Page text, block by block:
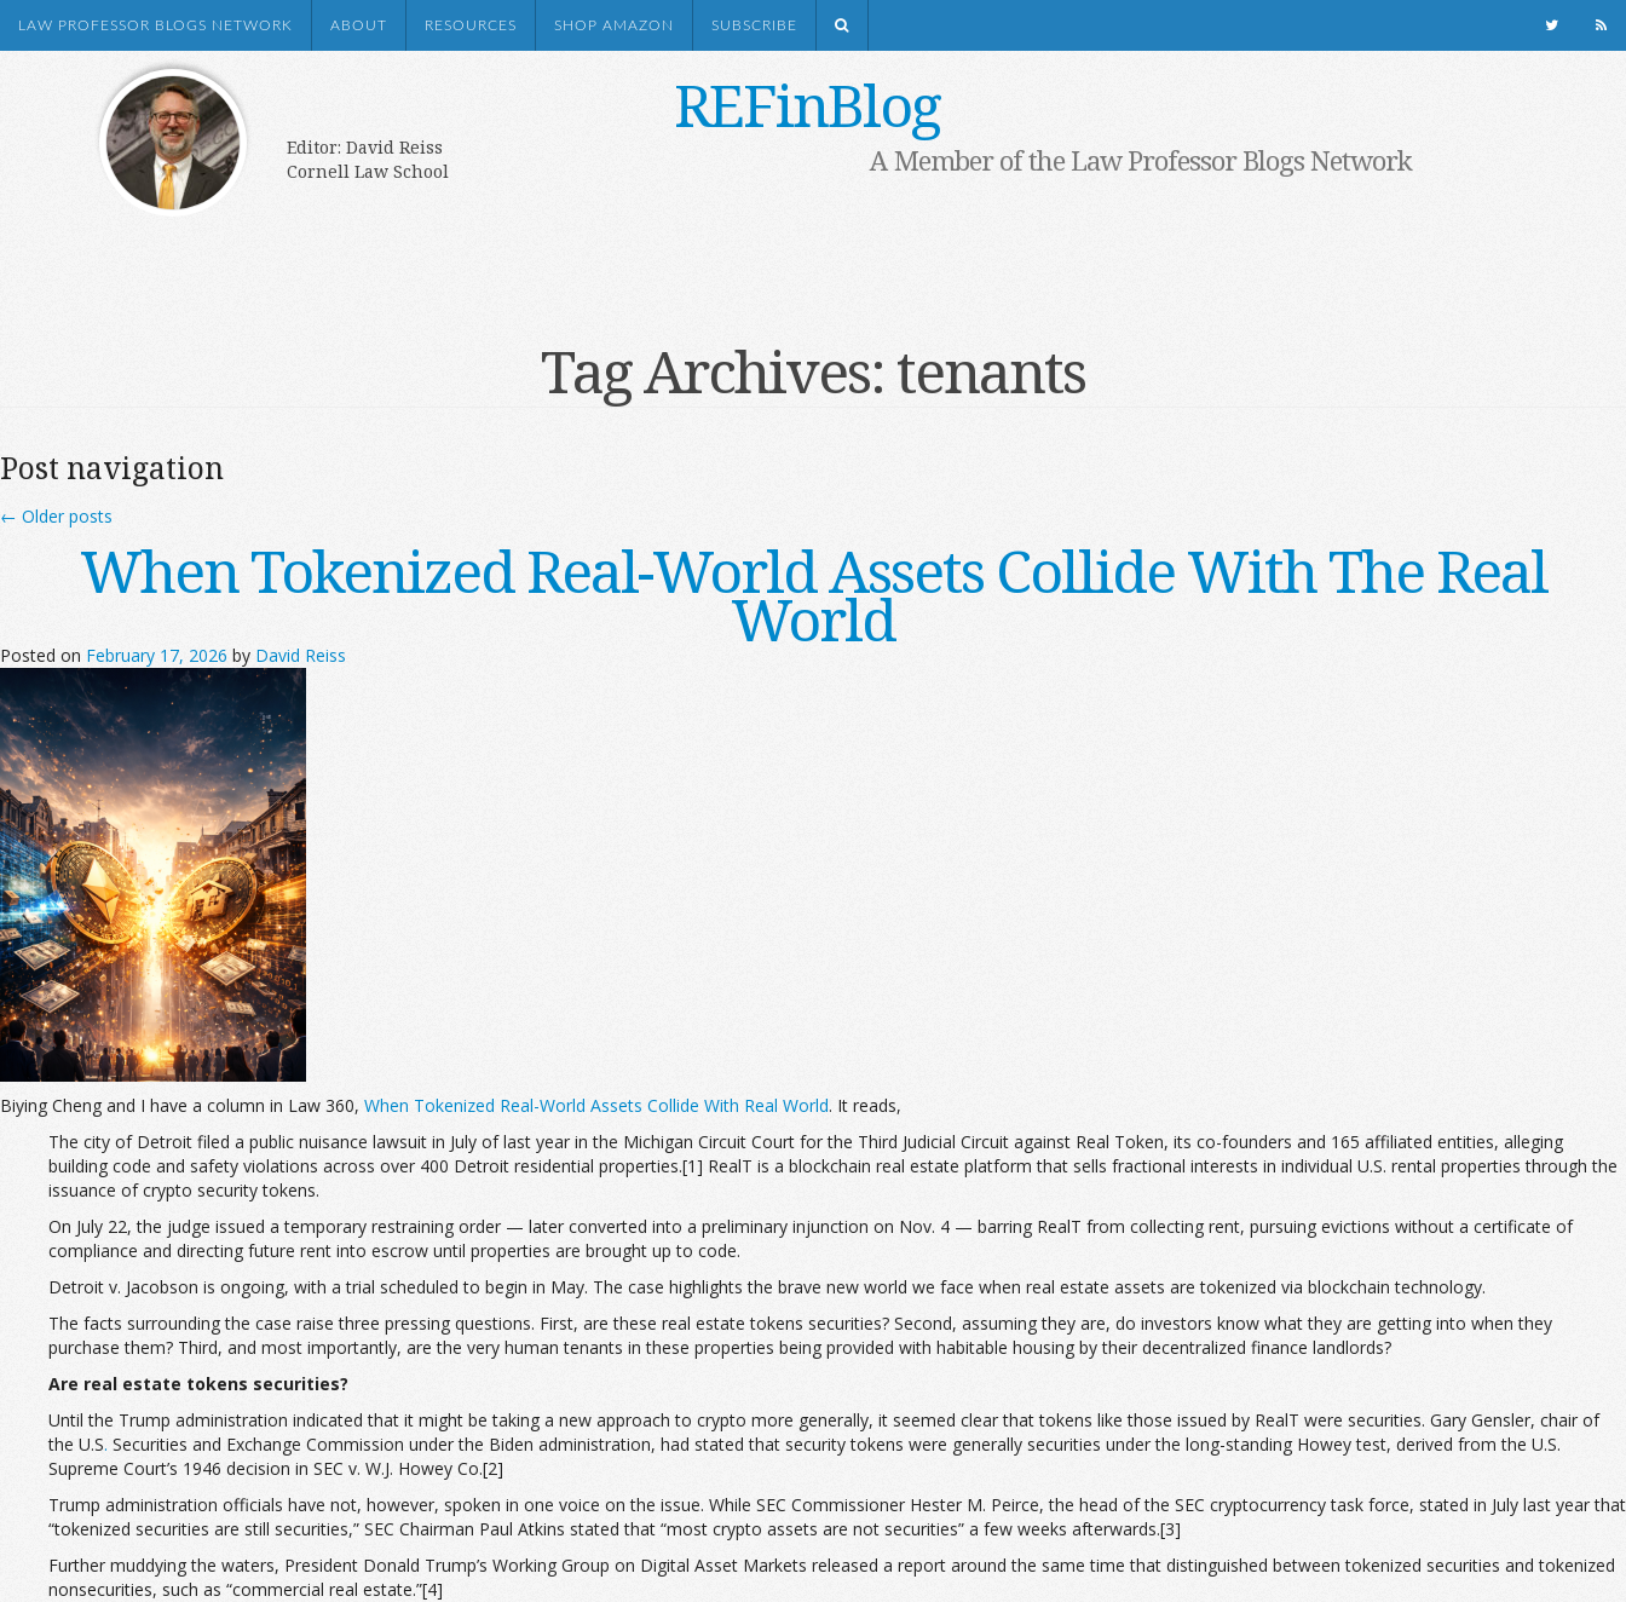
LAW PROFESSOR BLOGS NETWORK ABOUT RESOURCES SHOP AMAZON SUBSCRIBE
REFinBlog
Editor: David Reiss
Cornell Law School
A Member of the Law Professor Blogs Network
Tag Archives: tenants
Post navigation
← Older posts
When Tokenized Real-World Assets Collide With The Real
World
Posted on February 17, 2026 by David Reiss
Biying Cheng and I have a column in Law 360, When Tokenized Real-World Assets Collide With Real World. It reads,
The city of Detroit filed a public nuisance lawsuit in July of last year in the Michigan Circuit Court for the Third Judicial Circuit against Real Token, its co-founders and 165 affiliated entities, alleging
building code and safety violations across over 400 Detroit residential properties.[1] RealT is a blockchain real estate platform that sells fractional interests in individual U.S. rental properties through the
issuance of crypto security tokens.
On July 22, the judge issued a temporary restraining order — later converted into a preliminary injunction on Nov. 4 — barring RealT from collecting rent, pursuing evictions without a certificate of
compliance and directing future rent into escrow until properties are brought up to code.
Detroit v. Jacobson is ongoing, with a trial scheduled to begin in May. The case highlights the brave new world we face when real estate assets are tokenized via blockchain technology.
The facts surrounding the case raise three pressing questions. First, are these real estate tokens securities? Second, assuming they are, do investors know what they are getting into when they
purchase them? Third, and most importantly, are the very human tenants in these properties being provided with habitable housing by their decentralized finance landlords?
Are real estate tokens securities?
Until the Trump administration indicated that it might be taking a new approach to crypto more generally, it seemed clear that tokens like those issued by RealT were securities. Gary Gensler, chair of
the U.S. Securities and Exchange Commission under the Biden administration, had stated that security tokens were generally securities under the long-standing Howey test, derived from the U.S.
Supreme Court’s 1946 decision in SEC v. W.J. Howey Co.[2]
Trump administration officials have not, however, spoken in one voice on the issue. While SEC Commissioner Hester M. Peirce, the head of the SEC cryptocurrency task force, stated in July last year that
“tokenized securities are still securities,” SEC Chairman Paul Atkins stated that “most crypto assets are not securities” a few weeks afterwards.[3]
Further muddying the waters, President Donald Trump’s Working Group on Digital Asset Markets released a report around the same time that distinguished between tokenized securities and tokenized
nonsecurities, such as “commercial real estate.”[4]